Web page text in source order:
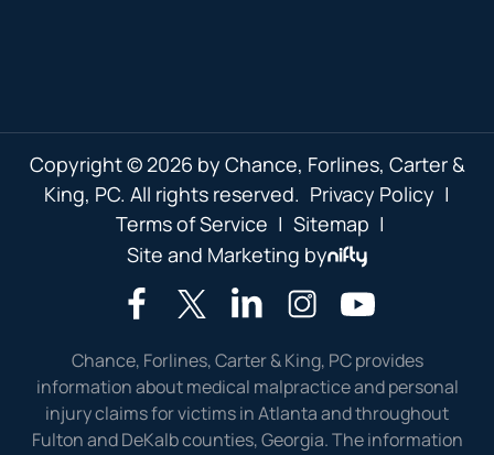
Copyright © 2026 by Chance, Forlines, Carter &
King, PC. All rights reserved. Privacy Policy |
Terms of Service | Sitemap |
Site and Marketing by
Chance, Forlines, Carter & King, PC provides
information about medical malpractice and personal
injury claims for victims in Atlanta and throughout
Fulton and DeKalb counties, Georgia. The information